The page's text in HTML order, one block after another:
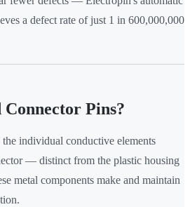
a defect rate of just 1 in 600,000,000
Pins?
the individual conductive elements
— distinct from the plastic housing
metal components make and maintain